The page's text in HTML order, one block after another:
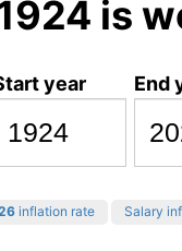
is
year End
inflation rate Salary